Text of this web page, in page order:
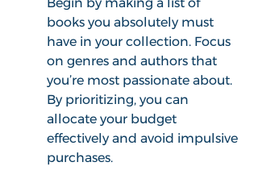
Begin by making a list of
books you absolutely must
have in your collection. Focus
on genres and authors that
you’re most passionate about.
By prioritizing, you can
allocate your budget
effectively and avoid impulsive
purchases.